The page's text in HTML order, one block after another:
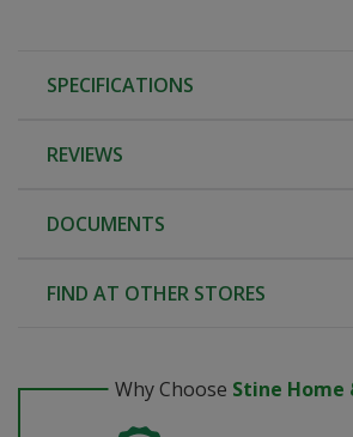
SPECIFICATIONS
REVIEWS
DOCUMENTS
FIND AT OTHER STORES
Why Choose Stine Home